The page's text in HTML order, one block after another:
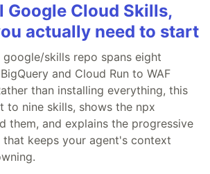
Cloud Skills,
actually need to start
skills repo spans eight
and Cloud Run to WAF
than installing everything, this
to nine skills, shows the npx
them, and explains the progressive
keeps your agent's context